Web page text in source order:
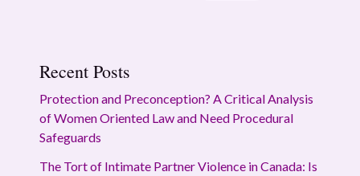
Recent Posts
Protection and Preconception? A Critical Analysis
of Women Oriented Law and Need Procedural
Safeguards
The Tort of Intimate Partner Violence in Canada: Is